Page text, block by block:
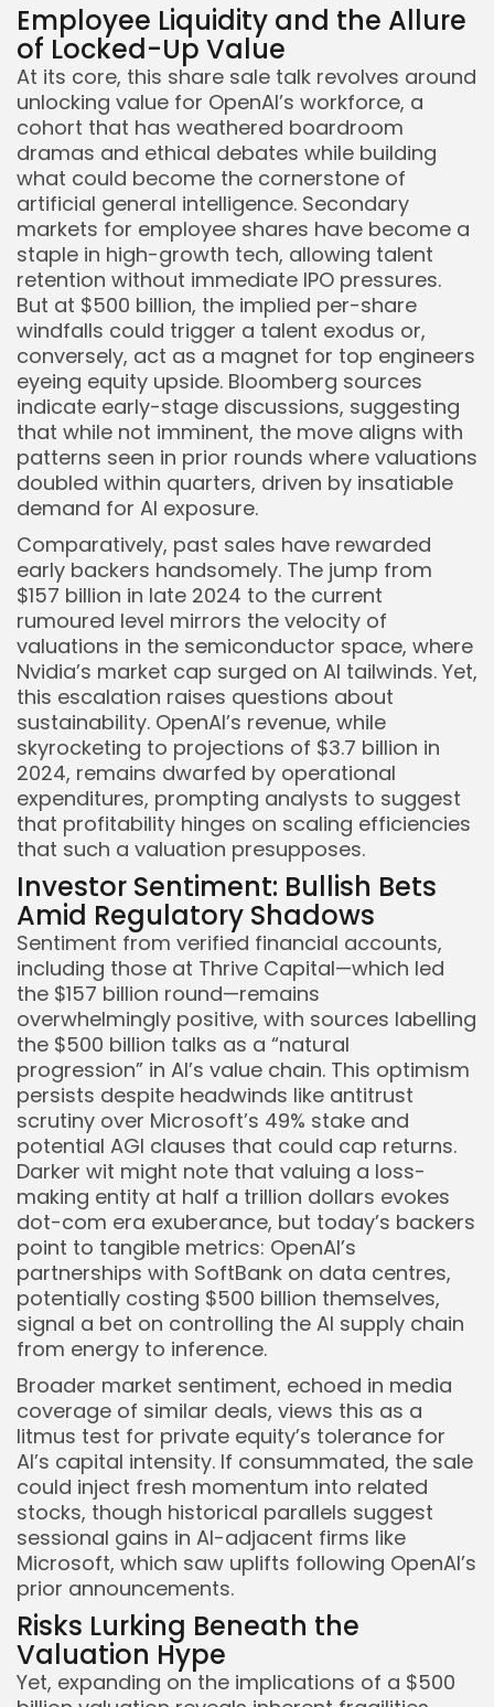
Employee Liquidity and the Allure
of Locked-Up Value
At its core, this share sale talk revolves around
unlocking value for OpenAI’s workforce, a
cohort that has weathered boardroom
dramas and ethical debates while building
what could become the cornerstone of
artificial general intelligence. Secondary
markets for employee shares have become a
staple in high-growth tech, allowing talent
retention without immediate IPO pressures.
But at $500 billion, the implied per-share
windfalls could trigger a talent exodus or,
conversely, act as a magnet for top engineers
eyeing equity upside. Bloomberg sources
indicate early-stage discussions, suggesting
that while not imminent, the move aligns with
patterns seen in prior rounds where valuations
doubled within quarters, driven by insatiable
demand for AI exposure.
Comparatively, past sales have rewarded
early backers handsomely. The jump from
$157 billion in late 2024 to the current
rumoured level mirrors the velocity of
valuations in the semiconductor space, where
Nvidia’s market cap surged on AI tailwinds. Yet,
this escalation raises questions about
sustainability. OpenAI’s revenue, while
skyrocketing to projections of $3.7 billion in
2024, remains dwarfed by operational
expenditures, prompting analysts to suggest
that profitability hinges on scaling efficiencies
that such a valuation presupposes.
Investor Sentiment: Bullish Bets
Amid Regulatory Shadows
Sentiment from verified financial accounts,
including those at Thrive Capital—which led
the $157 billion round—remains
overwhelmingly positive, with sources labelling
the $500 billion talks as a “natural
progression” in AI’s value chain. This optimism
persists despite headwinds like antitrust
scrutiny over Microsoft’s 49% stake and
potential AGI clauses that could cap returns.
Darker wit might note that valuing a loss-
making entity at half a trillion dollars evokes
dot-com era exuberance, but today’s backers
point to tangible metrics: OpenAI’s
partnerships with SoftBank on data centres,
potentially costing $500 billion themselves,
signal a bet on controlling the AI supply chain
from energy to inference.
Broader market sentiment, echoed in media
coverage of similar deals, views this as a
litmus test for private equity’s tolerance for
AI’s capital intensity. If consummated, the sale
could inject fresh momentum into related
stocks, though historical parallels suggest
sessional gains in AI-adjacent firms like
Microsoft, which saw uplifts following OpenAI’s
prior announcements.
Risks Lurking Beneath the
Valuation Hype
Yet, expanding on the implications of a $500